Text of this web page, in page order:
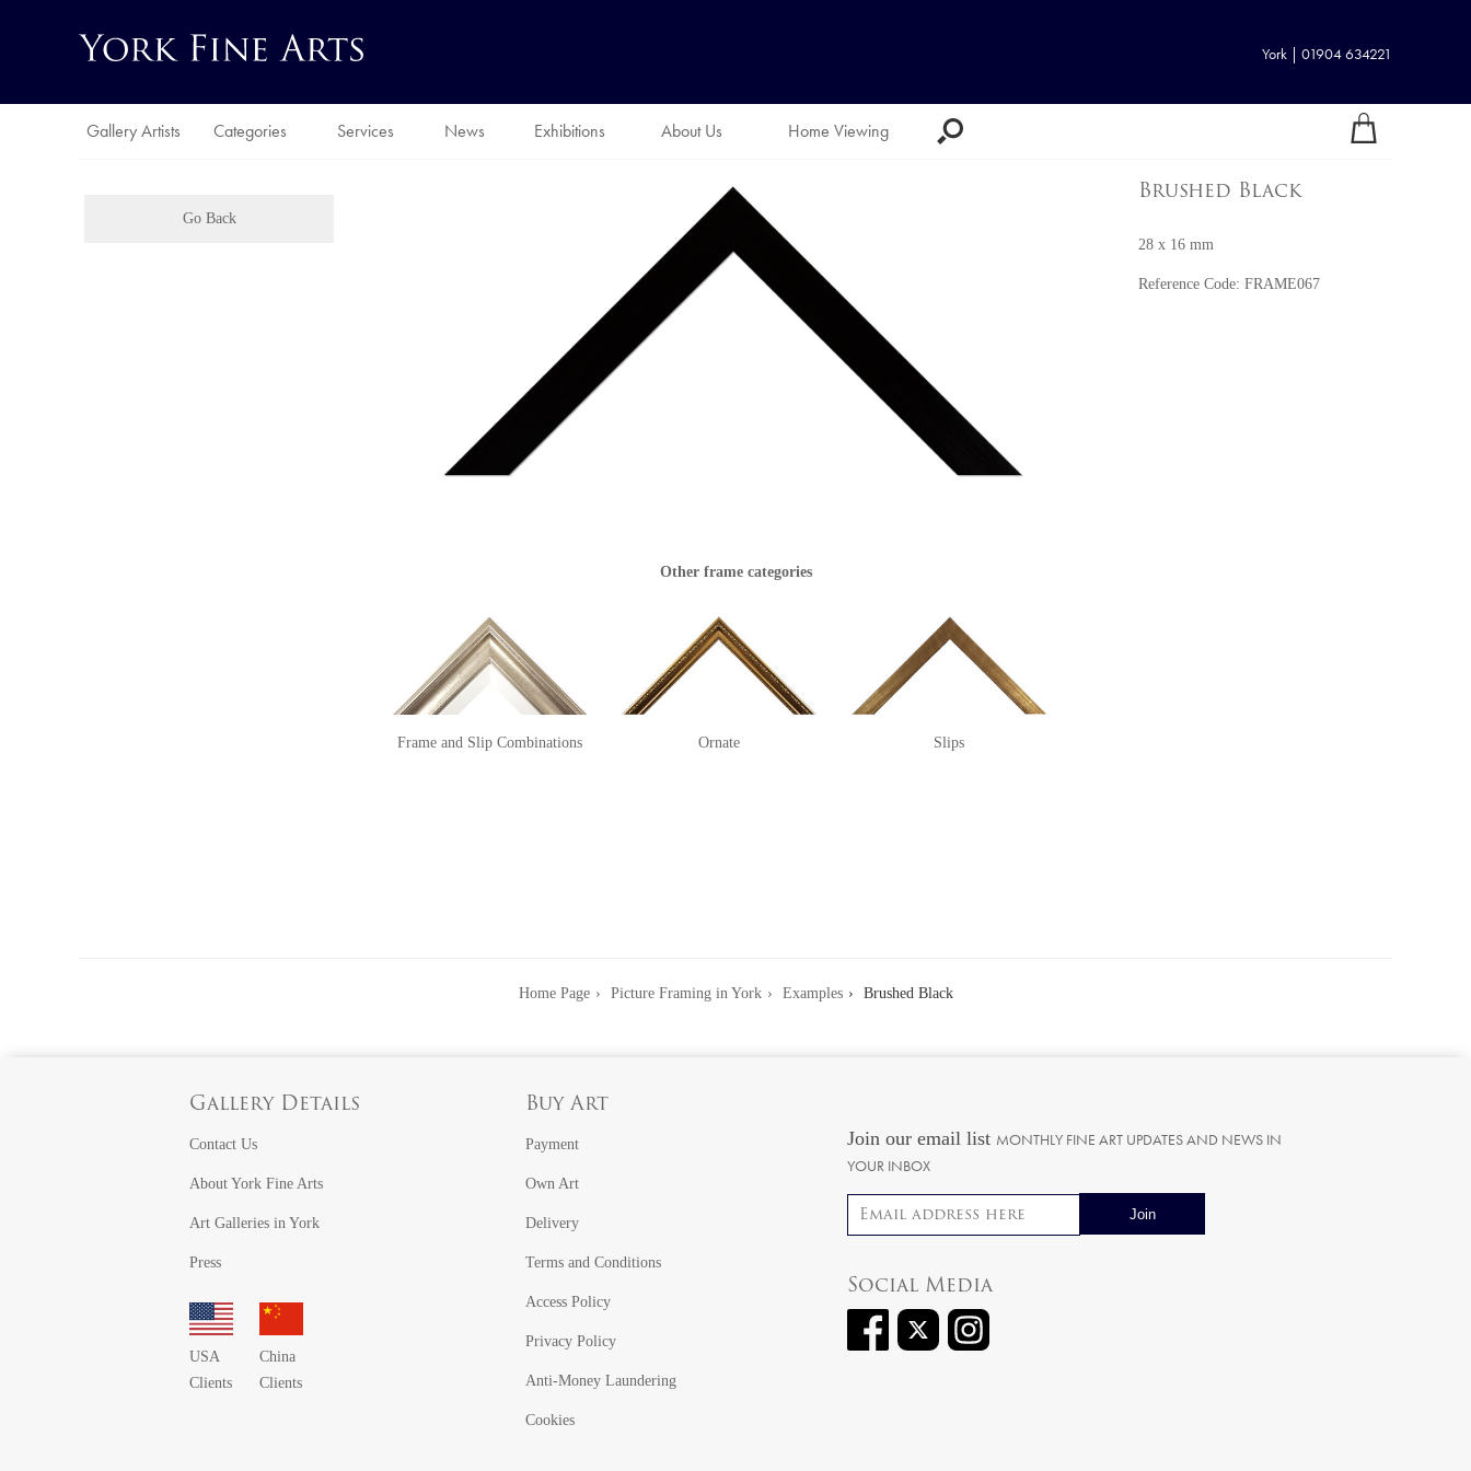
York | 01904 634221
Gallery Artists Categories Services News Exhibitions About Us Home Viewing
Go Back
Brushed Black
28 x 16 mm
Reference Code: FRAME067
Other frame categories
Frame and Slip Combinations Ornate Slips
Home Page Picture Framing in York Examples Brushed Black
Gallery Details
Contact Us
About York Fine Arts
Art Galleries in York
Press
USA
Clients
China
Clients
Buy Art
Payment
Own Art
Delivery
Terms and Conditions
Access Policy
Privacy Policy
Anti-Money Laundering
Cookies
Join our email list MONTHLY FINE ART UPDATES AND NEWS IN
YOUR INBOX
Email address
Social Media